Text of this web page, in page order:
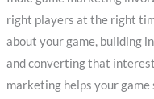
right players at the right
about your game, building
and converting that
marketing helps your